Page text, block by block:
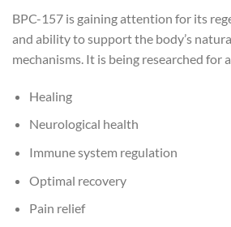
BPC-157 is gaining attention for its
and ability to support the body’s
mechanisms. It is being researched for
Healing
Neurological health
Immune system regulation
Optimal recovery
Pain relief